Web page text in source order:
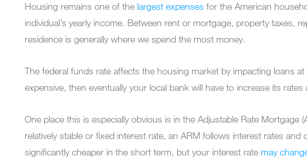
Housing remains one of the largest expenses for the American
individual’s yearly income. Between rent or mortgage, property taxes,
residence is generally where we spend the most money.
The federal funds rate affects the housing market by impacting loans
expensive, then eventually your local bank will have to increase its rates
One place this is especially obvious is in the Adjustable Rate
relatively stable or fixed interest rate, an ARM follows interest rates
significantly cheaper in the short term, but your interest rate may